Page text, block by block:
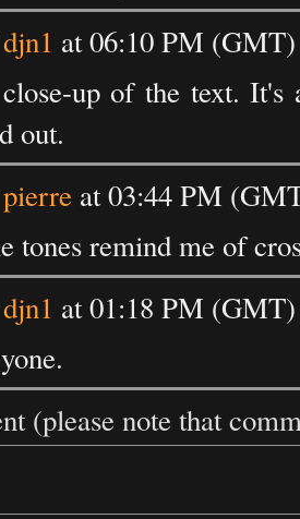
djn1 at 06:10 PM
up of the text.
out.
pierre at 03:44 PM
tones remind me of
djn1 at 01:18 PM
(please note that